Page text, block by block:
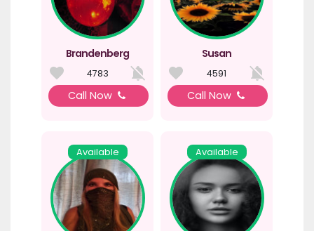
Brandenberg
4783
Call Now
Susan
4591
Call Now
Available Available